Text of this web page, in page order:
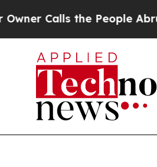
Calls the People Abruptly